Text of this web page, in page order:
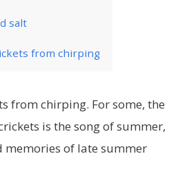
salt
from chirping
from chirping. For some, the
is the song of summer,
memories of late summer